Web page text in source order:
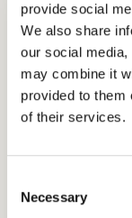
provide social
We also share
our social
may combine it
provided to them
of their services.
Selection
Necessary
- cannot be
transmission,
internet access;
- cannot be
non-availability
or problem